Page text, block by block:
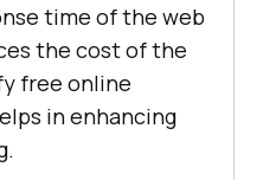
time of the web
the cost of the
free online
in enhancing